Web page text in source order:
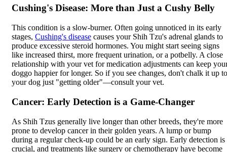
Cushing's Disease: More than Just a Cushy Belly
This condition is a slow-burner. Often going unnoticed in its early
stages, Cushing's disease causes your Shih Tzu's adrenal glands to
produce excessive steroid hormones. You might start seeing signs
like increased thirst, more frequent urination, or a potbelly. A close
relationship with your vet for medication adjustments can keep
doggo happier for longer. So if you see changes, don't chalk it up to
your dog just "getting older"—consult your vet.
Cancer: Early Detection is a Game-Changer
As Shih Tzus generally live longer than other breeds, they're more
prone to develop cancer in their golden years. A lump or bump
during a regular check-up could be an early sign. Early detection is
crucial, and treatments like surgery or chemotherapy have become